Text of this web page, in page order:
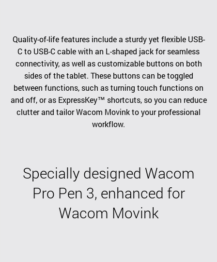
Quality-of-life features include a sturdy yet flexible USB-
C to USB-C cable with an L-shaped jack for seamless
connectivity, as well as customizable buttons on both
sides of the tablet. These buttons can be toggled
between functions, such as turning touch functions on
and off, or as ExpressKey™ shortcuts, so you can reduce
clutter and tailor Wacom Movink to your professional
workflow.
Specially designed Wacom
Pro Pen 3, enhanced for
Wacom Movink